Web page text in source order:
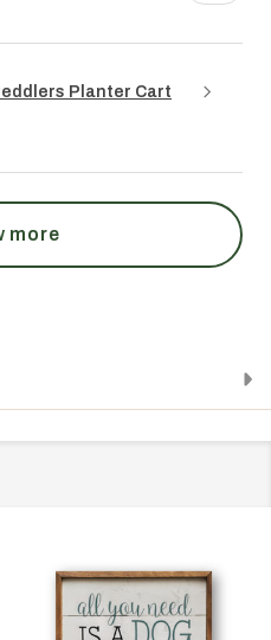
Planter Cart
more